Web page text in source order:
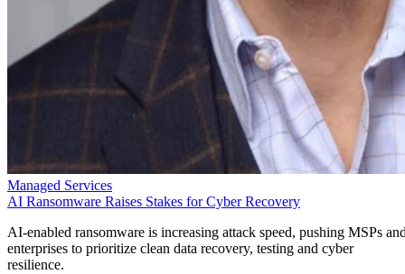
Managed Services
AI Ransomware Raises Stakes for Cyber Recovery
AI-enabled ransomware is increasing attack speed, pushing MSPs
enterprises to prioritize clean data recovery, testing and cyber
resilience.